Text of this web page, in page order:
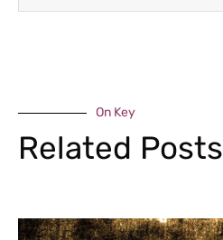
On Key
Related Posts